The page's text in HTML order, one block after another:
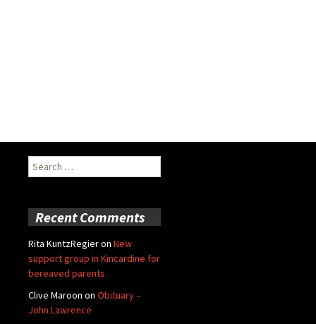
Search
for:
Recent Comments
Rita KuntzRegieron New
support group in Kincardine for
bereaved parents
Clive Maroon on Obituary –
John Lawrence